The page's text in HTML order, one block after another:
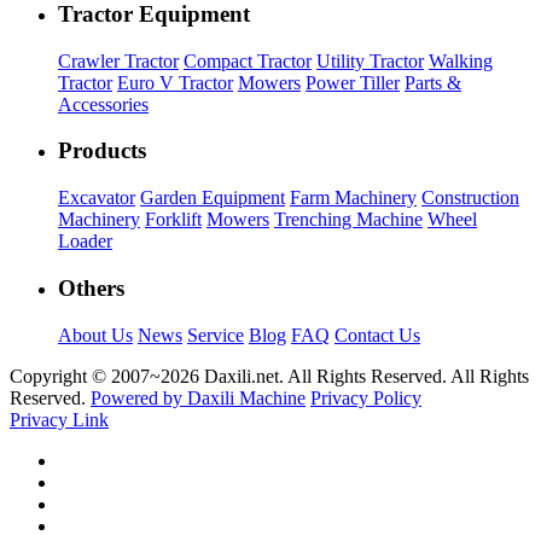
Tractor Equipment
Crawler Tractor Compact Tractor Utility Tractor Walking
Tractor Euro V Tractor Mowers Power Tiller Parts &
Accessories
Products
Excavator Garden Equipment Farm Machinery Construction
Machinery Forklift Mowers Trenching Machine Wheel
Loader
Others
About Us News Service Blog FAQ Contact Us
Copyright © 2007~2026 Daxili.net. All Rights Reserved. All Rights
Reserved. Powered by Daxili Machine Privacy Policy
Privacy Link